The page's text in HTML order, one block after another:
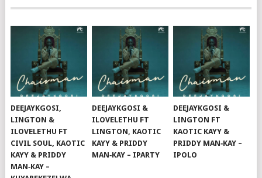
DEEJAYKGOSI,
LINGTON &
ILOVELETHU FT
CIVIL SOUL, KAOTIC
KAYY & PRIDDY
MAN‑KAY –
DEEJAYKGOSI &
ILOVELETHU FT
LINGTON, KAOTIC
KAYY & PRIDDY
MAN‑KAY – IPARTY
DEEJAYKGOSI &
LINGTON FT
KAOTIC KAYY &
PRIDDY MAN‑KAY –
IPOLO